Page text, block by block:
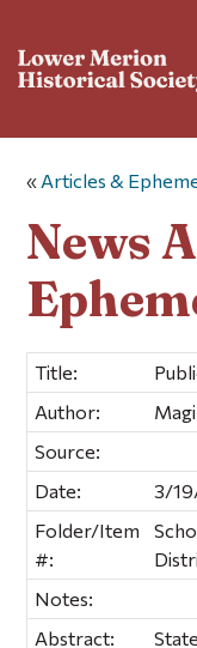
« Articles &
News
Title:
Author:
Source:
Date:
3/
Folder/Item
#:
Notes:
Abstract: